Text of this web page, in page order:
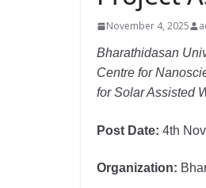
November 4, 2025
Bharathidasan
Centre for
for Solar Assisted
Post Date: 4th
Organization: